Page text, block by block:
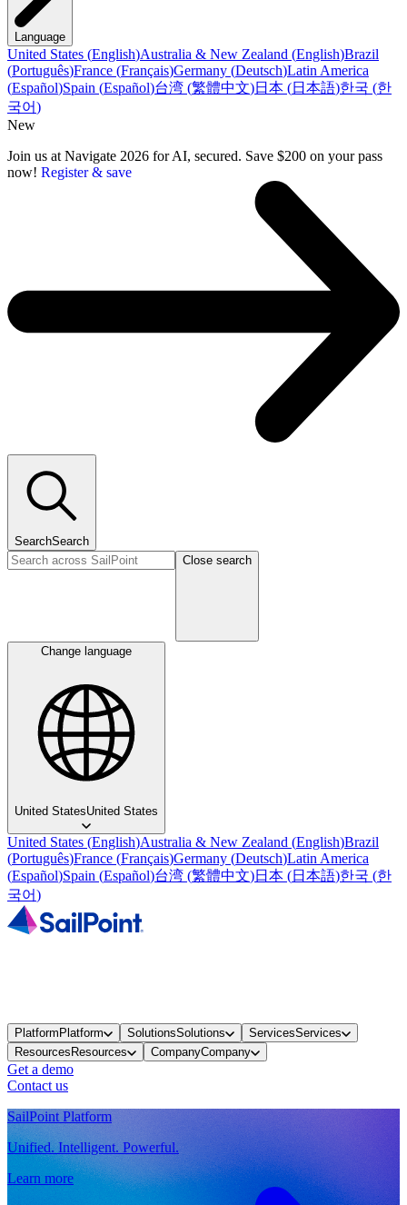
Language
United States (English)Australia & New Zealand (English)Brazil
(Português)France (Français)Germany (Deutsch)Latin America
(Español)Spain (Español)台湾 (繁體中文)日本 (日本語)한국 (한
국어)
New
Join us at Navigate 2026 for AI, secured. Save $200 on your pass
now! Register & save
SearchSearch
Close search
Change language
United StatesUnited States
United States (English)Australia & New Zealand (English)Brazil
(Português)France (Français)Germany (Deutsch)Latin America
(Español)Spain (Español)台湾 (繁體中文)日本 (日本語)한국 (한
국어)
PlatformPlatform SolutionsSolutions ServicesServices
ResourcesResources CompanyCompany
Get a demo
Contact us
SailPoint Platform
Unified. Intelligent. Powerful.
Learn more